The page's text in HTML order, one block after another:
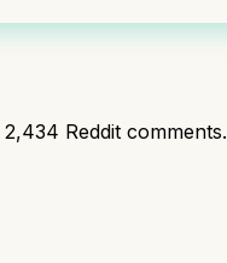
2,434 Reddit comments.